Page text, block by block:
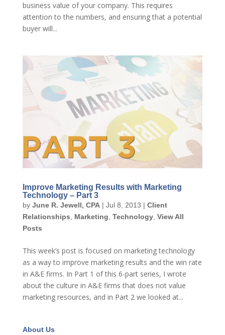
business value of your company. This requires
attention to the numbers, and ensuring that a potential
buyer will...
Improve Marketing Results with Marketing
Technology – Part 3
by June R. Jewell, CPA| Jul 8, 2013 | Client
Relationships
Marketing Technology, View All
Posts
This week’s post is focused on marketing technology
as a way to improve marketing results and the win rate
in A&E firms. In Part 1 of this 6-part series, I wrote
about the culture in A&E firms that does not value
marketing resources, and in Part 2 we looked at...
About Us